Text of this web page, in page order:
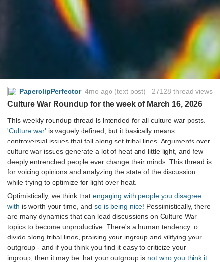
PaperclipPerfector 4mo ago (text post) 27128 thread views
Culture War Roundup for the week of March 16, 2026
This weekly roundup thread is intended for all culture war posts.
'Culture war' is vaguely defined, but it basically means
controversial issues that fall along set tribal lines. Arguments over
culture war issues generate a lot of heat and little light, and few
deeply entrenched people ever change their minds. This thread is
for voicing opinions and analyzing the state of the discussion
while trying to optimize for light over heat.
Optimistically, we think that engaging with people you disagree
with is worth your time, and so is being nice! Pessimistically, there
are many dynamics that can lead discussions on Culture War
topics to become unproductive. There's a human tendency to
divide along tribal lines, praising your ingroup and vilifying your
outgroup - and if you think you find it easy to criticize your
ingroup, then it may be that your outgroup is not who you think it